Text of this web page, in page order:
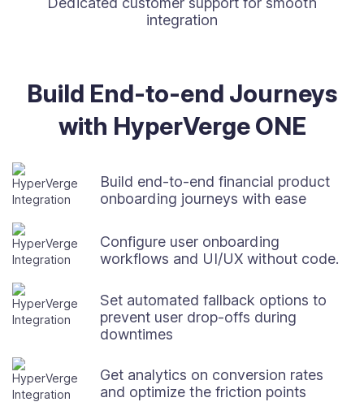
integration
Build End-to-end Journeys
with HyperVerge ONE
Build end-to-end financial product
onboarding journeys with ease
Configure user onboarding
workflows and UI/UX without code.
Set automated fallback options to
prevent user drop-offs during
downtimes
Get analytics on conversion rates
and optimize the friction points